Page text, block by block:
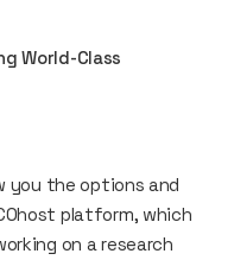
World-Class
you the options and
platform, which
on a research